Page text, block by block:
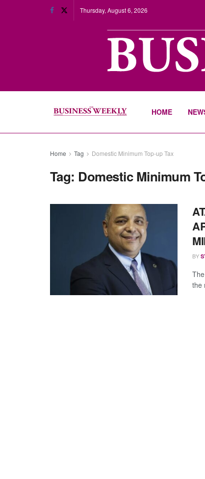
Thursday, August 6, 2026
HOME
Home Tag Domestic Minimum Top-up Tax
Tag: Domestic Minimum
BY
the